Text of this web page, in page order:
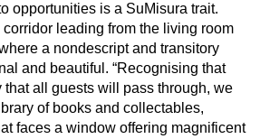
opportunities is a SuMisura trait.
leading from the living room
a nondescript and transitory
and beautiful. “Recognising that
all guests will pass through, we
of books and collectables,
faces a window offering magnificent